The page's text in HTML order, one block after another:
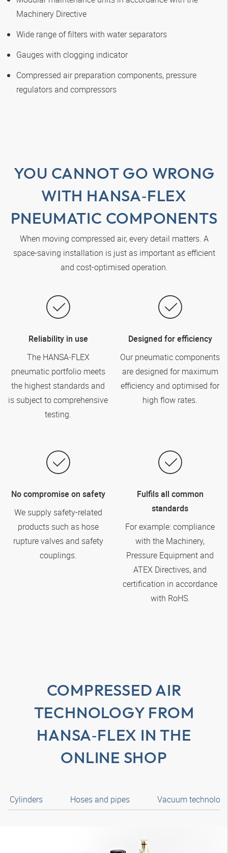
Machinery Directive
Wide range of filters with water separators
Gauges with clogging indicator
Compressed air preparation components, pressure
regulators and compressors
YOU CANNOT GO WRONG
WITH HANSA‑FLEX
PNEUMATIC COMPONENTS
When moving compressed air, every detail matters. A
space-saving installation is just as important as efficient
and cost-optimised operation.
Reliability in use
The HANSA‑FLEX
pneumatic portfolio meets
the highest standards and
is subject to comprehensive
testing.
Designed for efficiency
Our pneumatic components
are designed for maximum
efficiency and optimised for
high flow rates.
No compromise on safety
We supply safety-related
products such as hose
rupture valves and safety
couplings.
Fulfils all common
standards
For example: compliance
with the Machinery,
Pressure Equipment and
ATEX Directives, and
certification in accordance
with RoHS.
COMPRESSED AIR
TECHNOLOGY FROM
HANSA‑FLEX IN THE
ONLINE SHOP
Cylinders Hoses and pipes Vacuum